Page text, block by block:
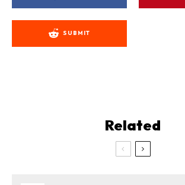
SUBMIT
Related